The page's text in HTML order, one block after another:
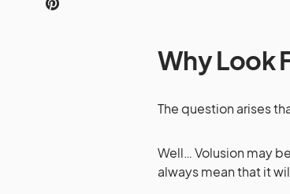
Why Look
The question arises
Well… Volusion may
always mean that it